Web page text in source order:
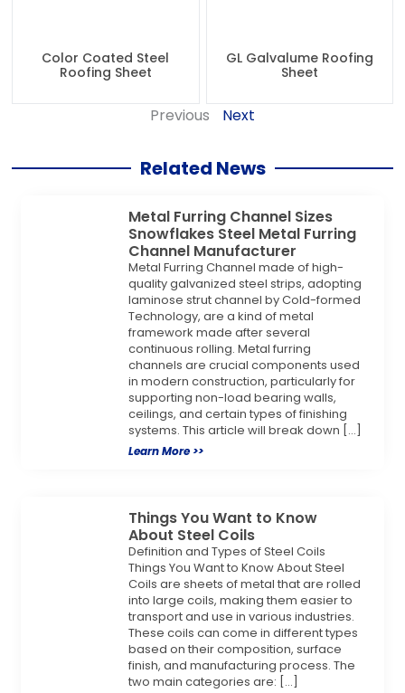
Color Coated Steel
Roofing Sheet
GL Galvalume Roofing
Sheet
Previous Next
Related News
Metal Furring Channel Sizes
Snowflakes Steel Metal Furring
Channel Manufacturer
Metal Furring Channel made of high-
quality galvanized steel strips, adopting
laminose strut channel by Cold-formed
Technology, are a kind of metal
framework made after several
continuous rolling. Metal furring
channels are crucial components used
in modern construction, particularly for
supporting non-load bearing walls,
ceilings, and certain types of finishing
systems. This article will break down […]
Learn More >>
Things You Want to Know
About Steel Coils
Definition and Types of Steel Coils
Things You Want to Know About Steel
Coils are sheets of metal that are rolled
into large coils, making them easier to
transport and use in various industries.
These coils can come in different types
based on their composition, surface
finish, and manufacturing process. The
two main categories are: […]